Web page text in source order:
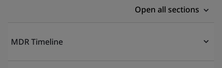
Open all sections
MDR Timeline